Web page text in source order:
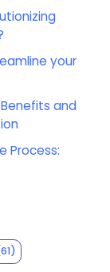
your
and
Process: